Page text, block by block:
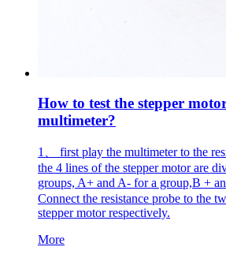
How to test the stepper
multimeter?
1、 first play the multimeter to the
the 4 lines of the stepper motor are
groups, A+ and A- for a group,B +
Connect the resistance probe to the
stepper motor respectively.
More